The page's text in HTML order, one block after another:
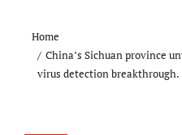
Home
China’s Sichuan province
virus detection breakthrough.